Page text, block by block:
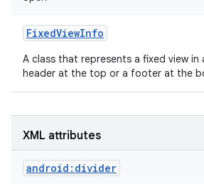
FixedViewInfo
A class that represents a fixed view in
header at the top or a footer at the
XML attributes
android:divider